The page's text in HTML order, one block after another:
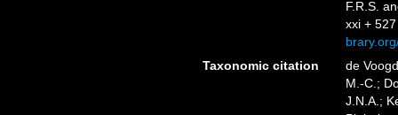
F.R.S.
xxi +
Taxonomic citation
de
M.-C.;
J.N.A.;